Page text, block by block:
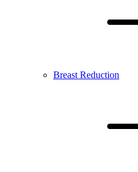
Breast Reduction